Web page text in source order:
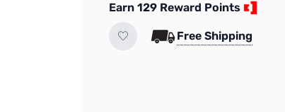
Earn 129 Reward Points
Free Shipping